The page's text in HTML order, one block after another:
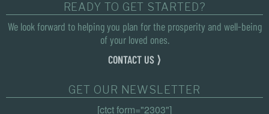
READY TO GET STARTED?
We look forward to helping you plan for the prosperity and well-being
of your loved ones.
CONTACT US ⟩
GET OUR NEWSLETTER
[ctct form="2303"]